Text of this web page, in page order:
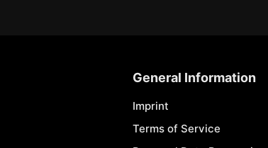
General Information
Imprint
Terms of Service